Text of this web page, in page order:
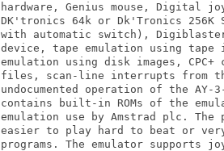
hardware, Genius mouse, Digital
DK'tronics 64k or Dk'Tronics
with automatic switch), Digiblaster
device, tape emulation using tape
emulation using disk images,
files, scan-line interrupts from the
undocumented operation of the
contains built-in ROMs of the
emulation use by Amstrad plc.
easier to play hard to beat or
programs. The emulator supports